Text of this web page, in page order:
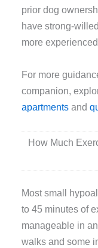
prior dog
have strong-
more
For more
companion,
apartments and
How Much
Most small
to 45 minutes of
manageable in
walks and some